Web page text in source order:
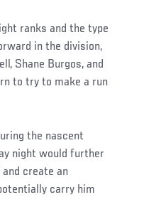
ranks and the type
in the division,
Shane Burgos, and
to try to make a run
the nascent
night would further
create an
carry him